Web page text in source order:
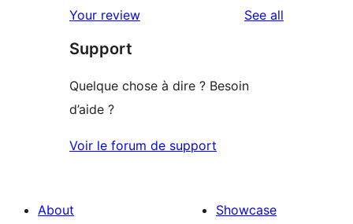
reviews
star
reviews
Your review See all
Support
Quelque chose à dire ? Besoin
d’aide ?
Voir le forum de support
About
Showcase